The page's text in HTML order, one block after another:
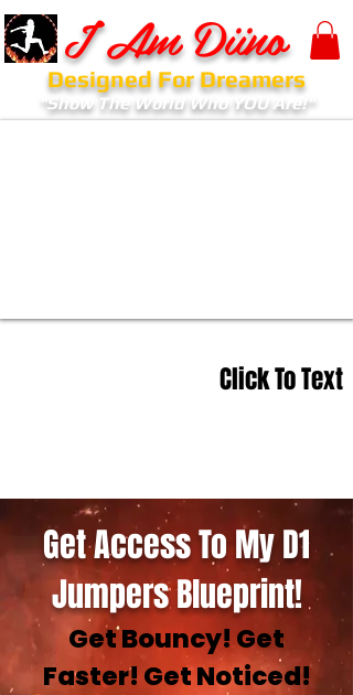
I Am Diino
Designed For Dreamers
"Show The World Who YOU Are!"
Click To Text
Get Access To My D1
Jumpers Blueprint!
Get Bouncy! Get
Faster! Get Noticed!